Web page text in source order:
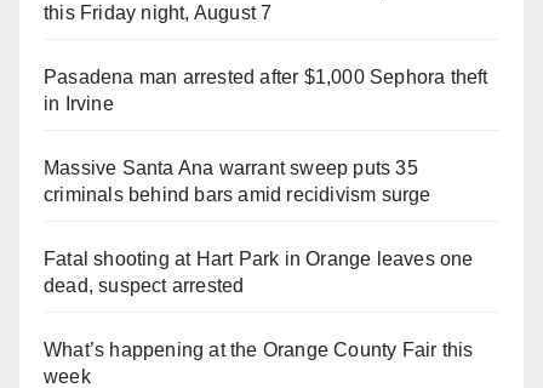
this Friday night, August 7
Pasadena man arrested after $1,000 Sephora theft
in Irvine
Massive Santa Ana warrant sweep puts 35
criminals behind bars amid recidivism surge
Fatal shooting at Hart Park in Orange leaves one
dead, suspect arrested
What’s happening at the Orange County Fair this
week